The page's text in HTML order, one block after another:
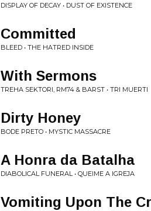
DISPLAY OF DECAY • DUST OF EXISTENCE
Committed
BLEED • THE HATRED INSIDE
With Sermons
TREHA SEKTORI, RM74 & BARST • TRI MUERTI
Dirty Honey
BODE PRETO • MYSTIC MASSACRE
A Honra da Batalha
DIABOLICAL FUNERAL • QUEIME A IGREJA
Vomiting Upon The